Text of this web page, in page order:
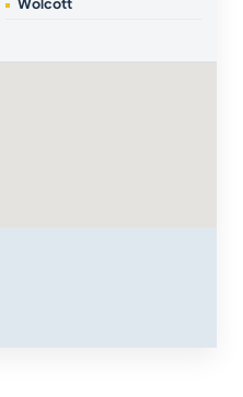
Wolcott